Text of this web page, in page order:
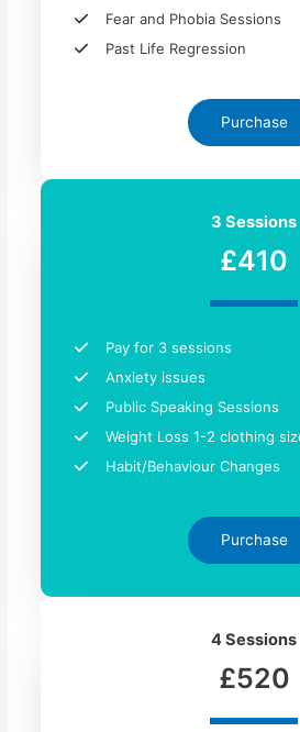
Fear and Phobia Sessions
Past Life Regression
Purchase
3 Sessions
£410
Pay for 3 sessions
Anxiety issues​
Public Speaking Sessions
Weight Loss 1-2 clothing
Habit/Behaviour Changes
Purchase
4 Sessions
£520